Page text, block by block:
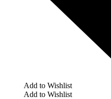
Add to Wishlist
Add to Wishlist